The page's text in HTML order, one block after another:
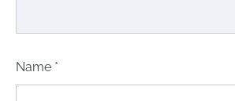
Name *